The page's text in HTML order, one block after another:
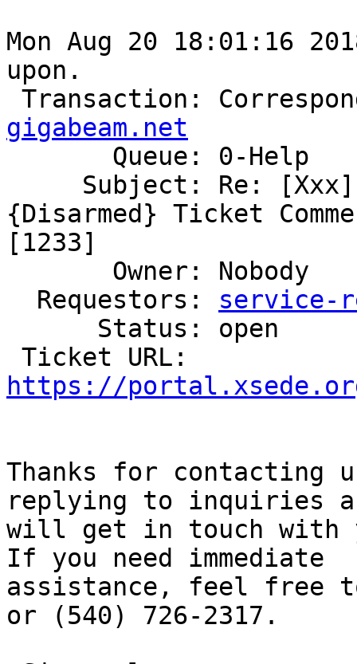
Mon Aug 20 18:01:16
upon.
Transaction:
gigabeam.net
{Disarmed} Ticket
[1233]
  Requestors:
service-
https://
Thanks for contacting
replying to inquiries
will get in touch with
If you need immediate
assistance, feel free
or (540) 726-2317.